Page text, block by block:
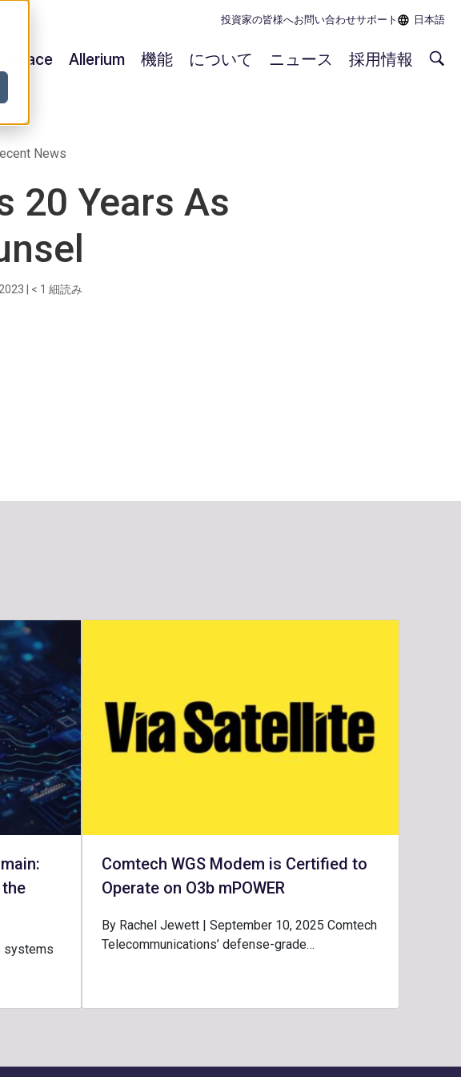
投資家の皆様へお問い合わせサポート 日本語
Space Allerium 機能 について ニュース 採用情報
News
20 Years As
< 1 細読み
systems
Comtech WGS Modem is Certified to
Operate on O3b mPOWER
By Rachel Jewett | September 10, 2025 Comtech
Telecommunications’ defense-grade…